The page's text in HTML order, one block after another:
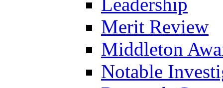
Merit Review
Middleton
Notable